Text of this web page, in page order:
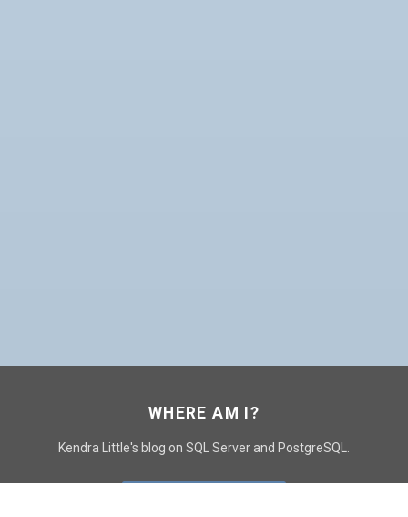
WHERE AM I?
Kendra Little's blog on SQL Server and PostgreSQL.